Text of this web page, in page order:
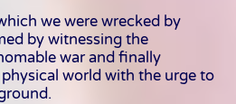
we were wrecked by
by witnessing the
war and finally
world with the urge to